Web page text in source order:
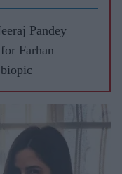
Pandey
Farhan